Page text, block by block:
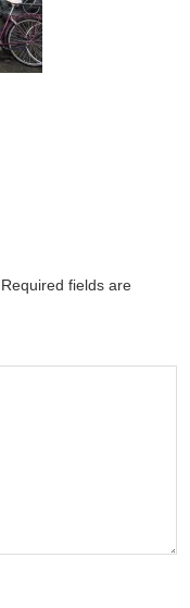
Required fields are